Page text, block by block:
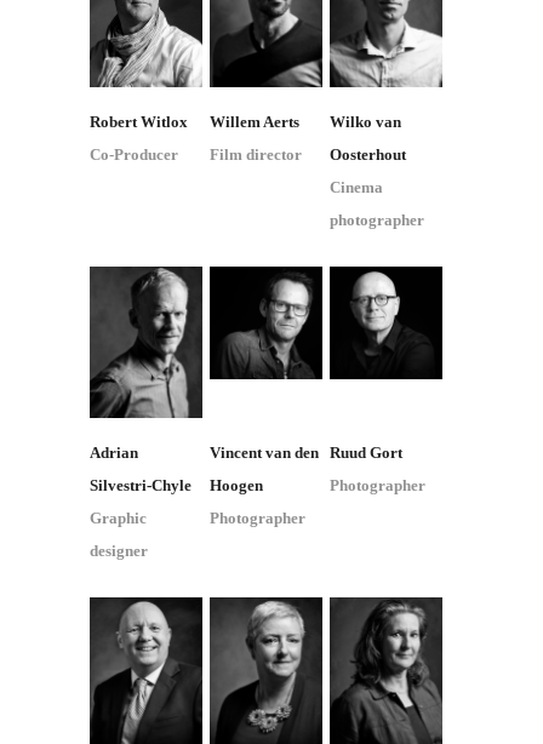
Robert Witlox
Co-Producer
Willem Aerts
Film director
Wilko van
Oosterhout
Cinema
photographer
Adrian
Silvestri-Chyle
Graphic
designer
Vincent van den
Hoogen
Photographer
Ruud Gort
Photographer